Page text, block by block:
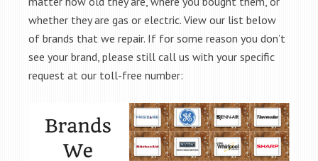
whether they are gas or electric. View our list below
of brands that we repair. If for some reason you don’t
see your brand, please still call us with your specific
request at our toll-free number: